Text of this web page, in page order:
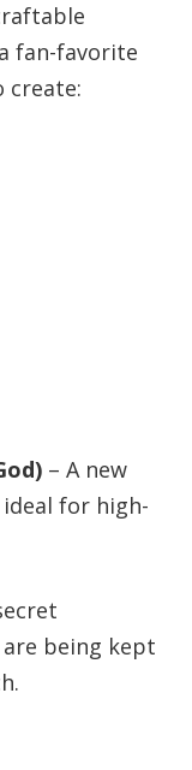
fan-favorite
create:
– A new
for high-
being kept